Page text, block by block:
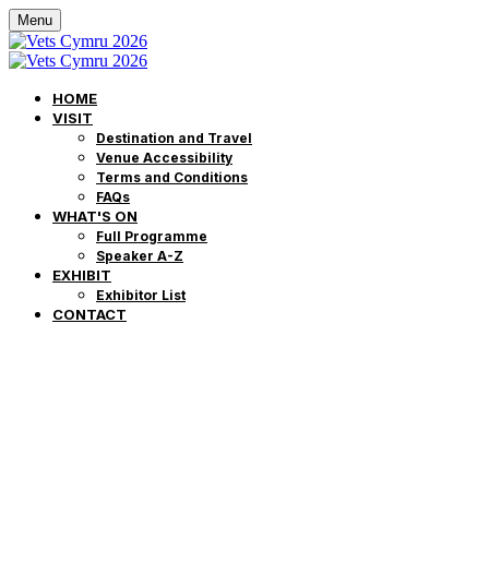
Menu
HOME
VISIT
Destination and Travel
Venue Accessibility
Terms and Conditions
FAQs
WHAT'S ON
Full Programme
Speaker A-Z
EXHIBIT
Exhibitor List
CONTACT